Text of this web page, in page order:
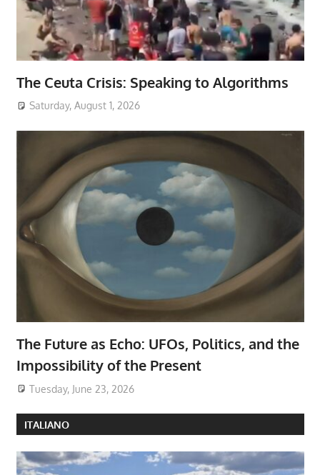
The Ceuta Crisis: Speaking to Algorithms
Saturday, August 1, 2026
The Future as Echo: UFOs, Politics, and the
Impossibility of the Present
Tuesday, June 23, 2026
ITALIANO